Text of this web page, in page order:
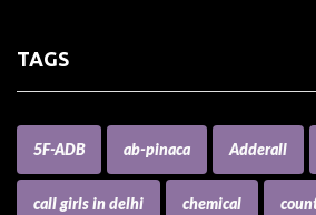
TAGS
5F-ADB ab-pinaca Adderall
call girls in delhi chemical